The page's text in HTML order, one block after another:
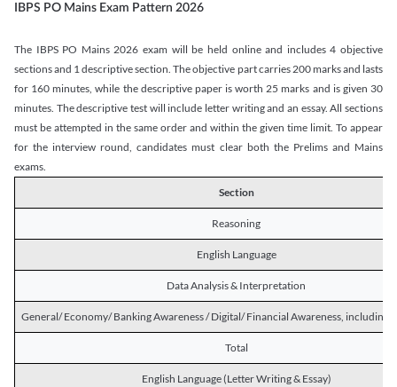
IBPS PO Mains Exam Pattern 2026
The IBPS PO Mains 2026 exam will be held online and includes 4 objective
sections and 1 descriptive section. The objective part carries 200 marks and lasts
for 160 minutes, while the descriptive paper is worth 25 marks and is given 30
minutes. The descriptive test will include letter writing and an essay. All sections
must be attempted in the same order and within the given time limit. To appear
for the interview round, candidates must clear both the Prelims and Mains
exams.
Section
Reasoning
English Language
Data Analysis & Interpretation
General/ Economy/ Banking Awareness / Digital/ Financial Awareness, including
Total
English Language (Letter Writing & Essay)